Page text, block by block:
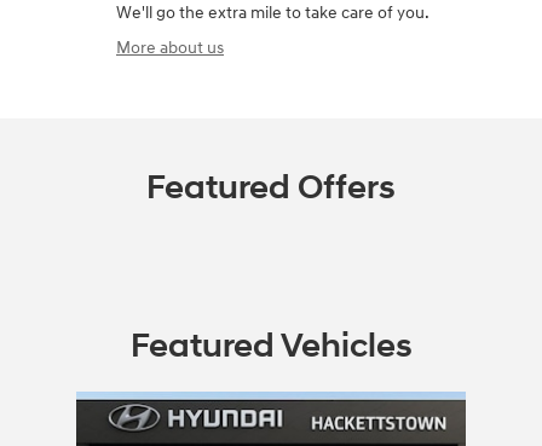
We'll go the extra mile to take care of you.
More about us
Featured Offers
Featured Vehicles
Slide 1 of 1